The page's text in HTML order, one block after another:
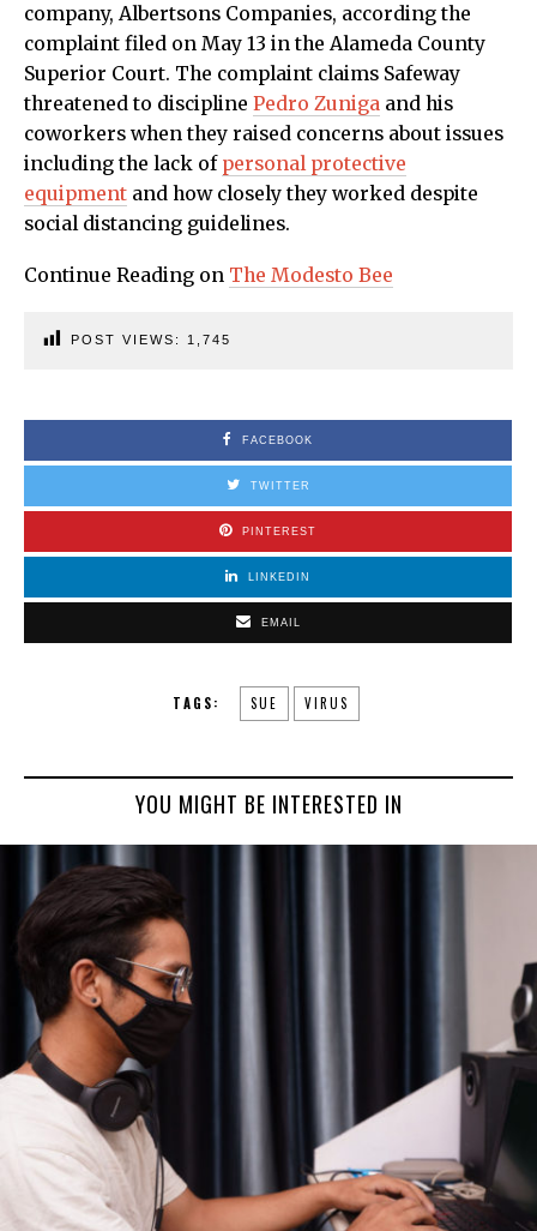
company, Albertsons Companies, according the
complaint filed on May 13 in the Alameda County
Superior Court. The complaint claims Safeway
threatened to discipline Pedro Zuniga and his
coworkers when they raised concerns about issues
including the lack of personal protective
equipment and how closely they worked despite
social distancing guidelines.
Continue Reading on The Modesto Bee
POST VIEWS: 1,745
FACEBOOK
TWITTER
PINTEREST
LINKEDIN
EMAIL
TAGS: SUE VIRUS
YOU MIGHT BE INTERESTED IN